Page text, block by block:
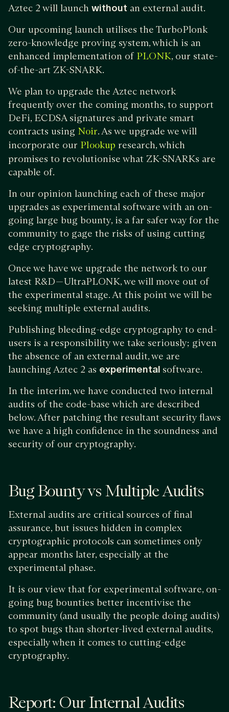
Aztec 2 will launch without an external audit.
Our upcoming launch utilises the TurboPlonk
zero-knowledge proving system, which is an
enhanced implementation of PLONK, our state-
of-the-art ZK-SNARK.
We plan to upgrade the Aztec network
frequently over the coming months, to support
DeFi, ECDSA signatures and private smart
contracts using Noir. As we upgrade we will
incorporate our Plookup research, which
promises to revolutionise what ZK-SNARKs are
capable of.
In our opinion launching each of these major
upgrades as experimental software with an on-
going large bug bounty, is a far safer way for the
community to gage the risks of using cutting
edge cryptography.
Once we have we upgrade the network to our
latest R&D — UltraPLONK, we will move out of
the experimental stage. At this point we will be
seeking multiple external audits.
Publishing bleeding-edge cryptography to end-
users is a responsibility we take seriously; given
the absence of an external audit, we are
launching Aztec 2 as experimental software.
In the interim, we have conducted two internal
audits of the code-base which are described
below. After patching the resultant security flaws
we have a high confidence in the soundness and
security of our cryptography.
Bug Bounty vs Multiple Audits
External audits are critical sources of final
assurance, but issues hidden in complex
cryptographic protocols can sometimes only
appear months later, especially at the
experimental phase.
It is our view that for experimental software, on-
going bug bounties better incentivise the
community (and usually the people doing audits)
to spot bugs than shorter-lived external audits,
especially when it comes to cutting-edge
cryptography.
Report: Our Internal Audits